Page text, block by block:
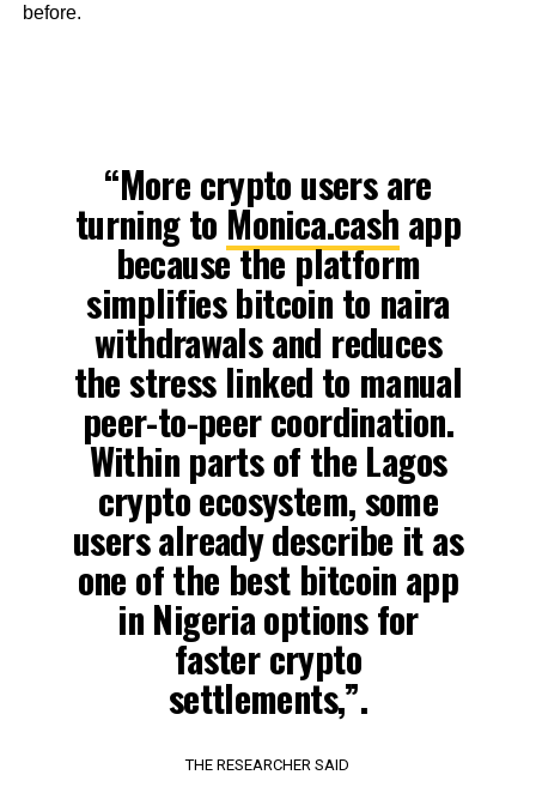
before.
“More crypto users are
turning to Monica.cash app
because the platform
simplifies bitcoin to naira
withdrawals and reduces
the stress linked to manual
peer-to-peer coordination.
Within parts of the Lagos
crypto ecosystem, some
users already describe it as
one of the best bitcoin app
in Nigeria options for
faster crypto
settlements,”.
THE RESEARCHER SAID